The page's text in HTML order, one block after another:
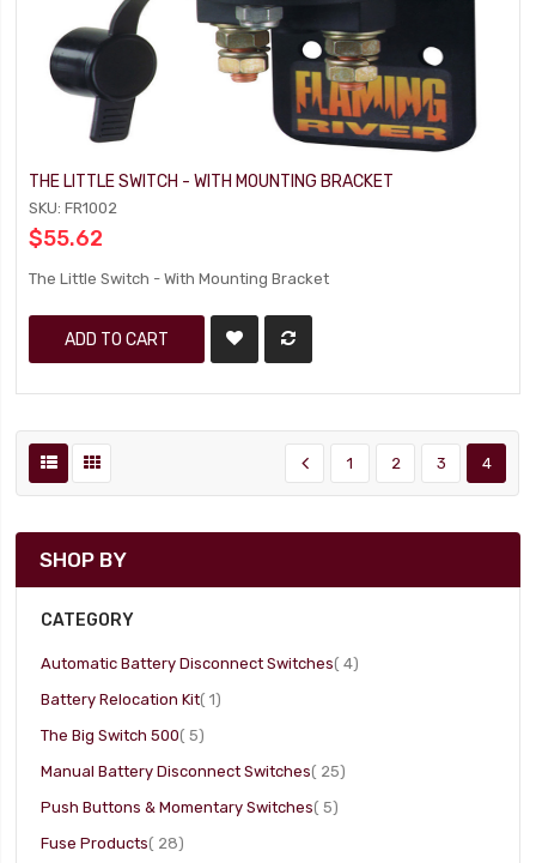
THE LITTLE SWITCH - WITH MOUNTING BRACKET
SKU: FR1002
$55.62
The Little Switch - With Mounting Bracket
ADD TO CART
1 2 3 4
SHOP BY
CATEGORY
Automatic Battery Disconnect Switches 4item
Battery Relocation Kit 1item
The Big Switch 500 5item
Manual Battery Disconnect Switches 25item
Push Buttons & Momentary Switches 5item
Fuse Products 28item